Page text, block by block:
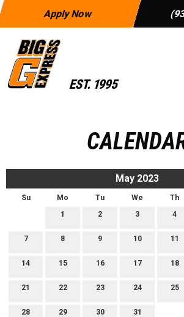
Apply Now
May 2023
Su Mo Tu We Th
1
2 3 4
7 8 9 10 11
14 15 16 17 18
21 22 23 24 25
28 29 30 31